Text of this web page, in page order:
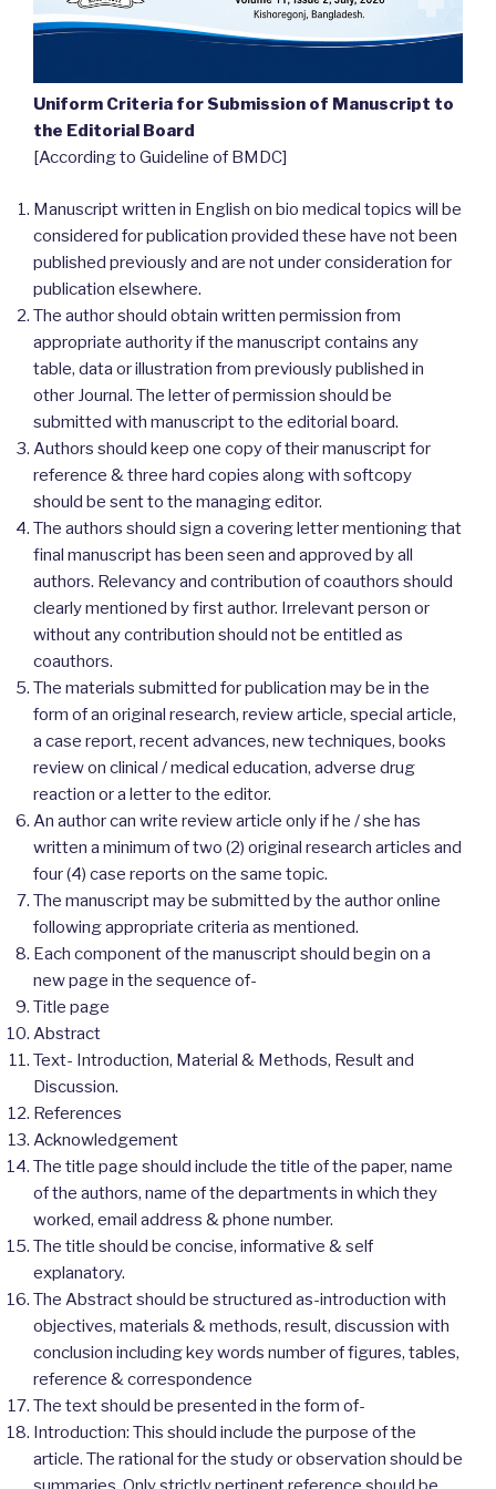
Uniform Criteria for Submission of Manuscript to
the Editorial Board
[According to Guideline of BMDC]
Manuscript written in English on bio medical topics will be
considered for publication provided these have not been
published previously and are not under consideration for
publication elsewhere.
The author should obtain written permission from
appropriate authority if the manuscript contains any
table, data or illustration from previously published in
other Journal. The letter of permission should be
submitted with manuscript to the editorial board.
Authors should keep one copy of their manuscript for
reference & three hard copies along with softcopy
should be sent to the managing editor.
The authors should sign a covering letter mentioning that
final manuscript has been seen and approved by all
authors. Relevancy and contribution of coauthors should
clearly mentioned by first author. Irrelevant person or
without any contribution should not be entitled as
coauthors.
The materials submitted for publication may be in the
form of an original research, review article, special article,
a case report, recent advances, new techniques, books
review on clinical / medical education, adverse drug
reaction or a letter to the editor.
An author can write review article only if he / she has
written a minimum of two (2) original research articles and
four (4) case reports on the same topic.
The manuscript may be submitted by the author online
following appropriate criteria as mentioned.
Each component of the manuscript should begin on a
new page in the sequence of-
Title page
Abstract
Text- Introduction, Material & Methods, Result and
Discussion.
References
Acknowledgement
The title page should include the title of the paper, name
of the authors, name of the departments in which they
worked, email address & phone number.
The title should be concise, informative & self
explanatory.
The Abstract should be structured as-introduction with
objectives, materials & methods, result, discussion with
conclusion including key words number of figures, tables,
reference & correspondence
The text should be presented in the form of-
Introduction: This should include the purpose of the
article. The rational for the study or observation should be